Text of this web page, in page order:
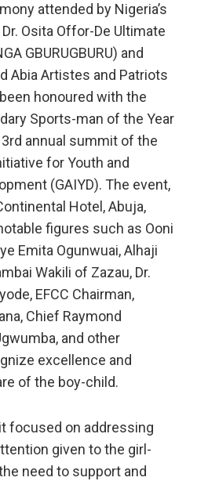
attended by Nigeria’s
Osita Offor-De Ultimate
GBURUGBURU) and
Abia Artistes and Patriots
honoured with the
Sports-man of the Year
annual summit of the
for Youth and
(GAIYD). The event,
Hotel, Abuja,
figures such as Ooni
Emita Ogunwuai, Alhaji
Wakili of Zazau, Dr.
EFCC Chairman,
Chief Raymond
and other
excellence and
of the boy-child.
focused on addressing
given to the girl-
need to support and